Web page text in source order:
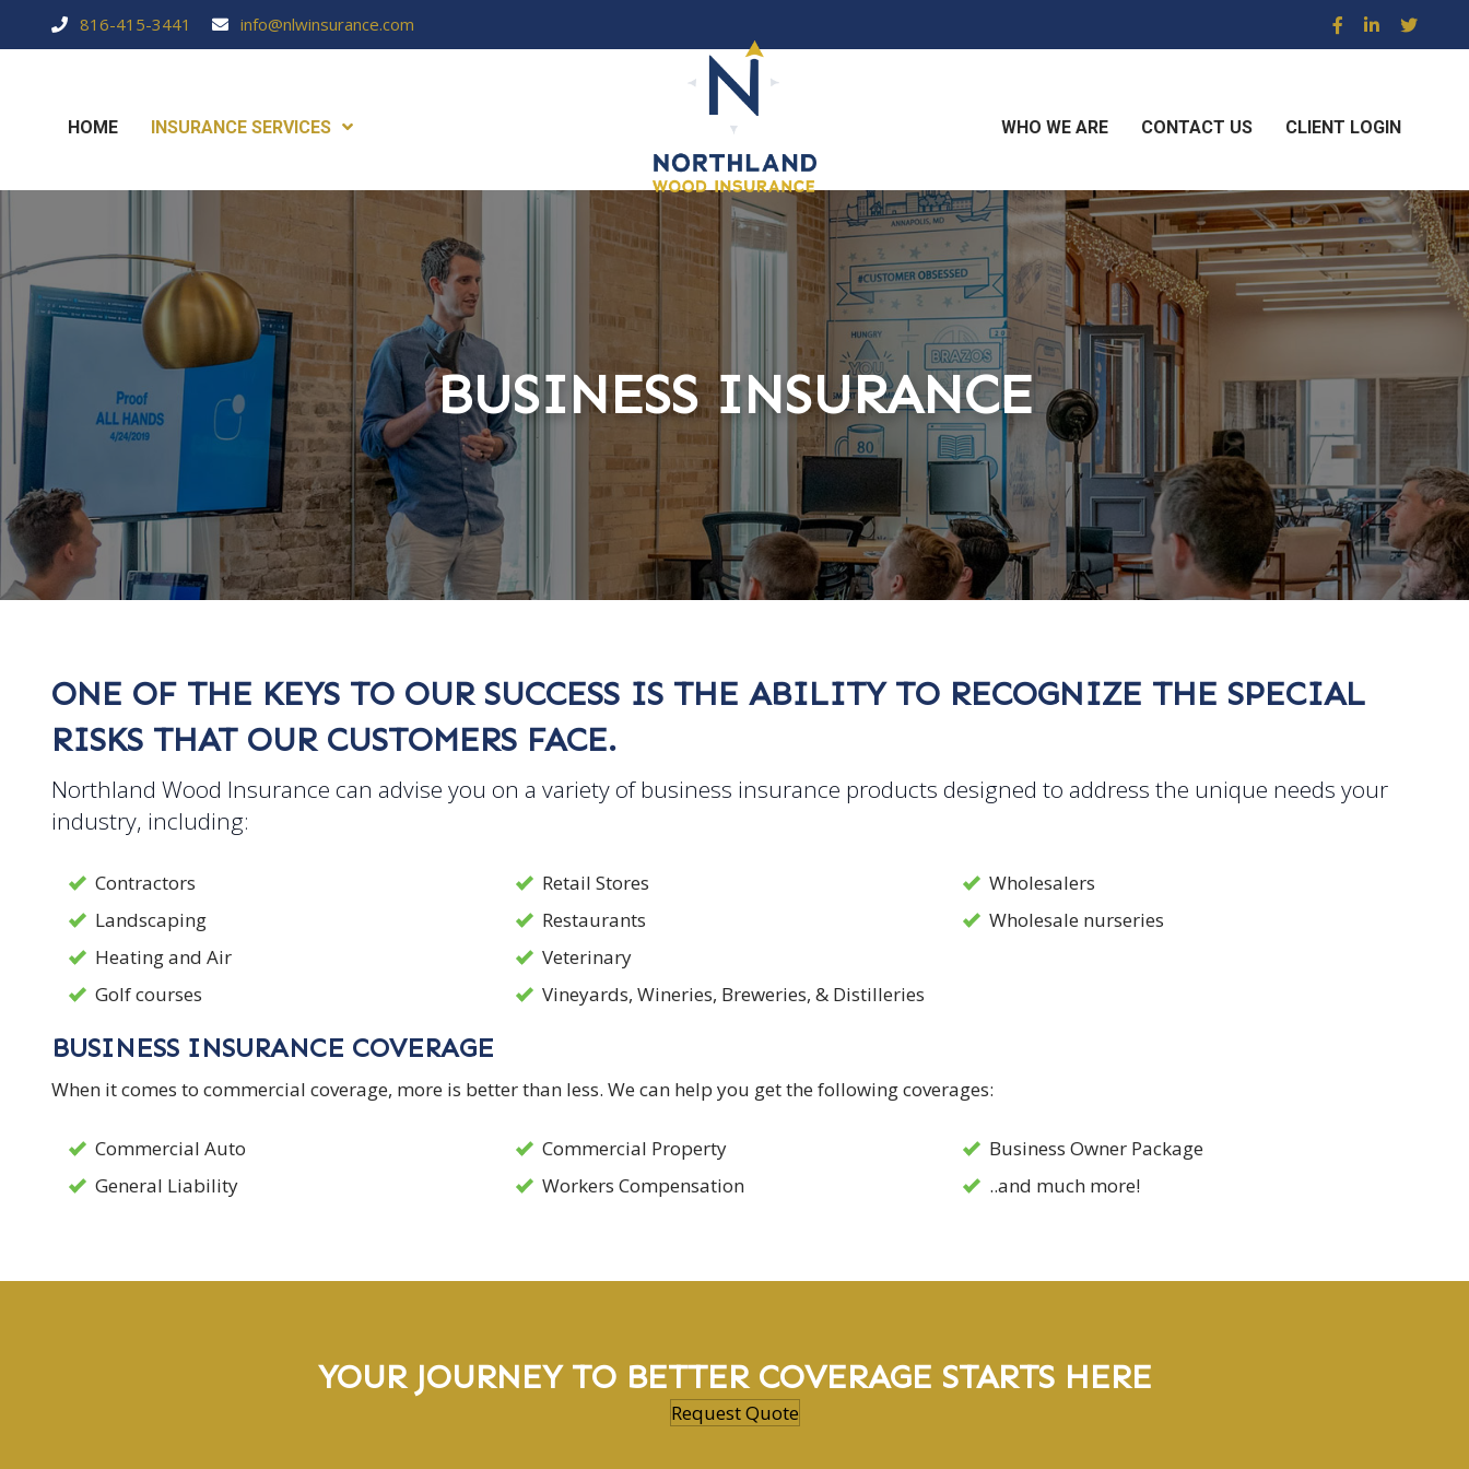
816-415-3441 info@nlwinsurance.com
HOME INSURANCE SERVICES WHO WE ARE CONTACT US CLIENT LOGIN
BUSINESS INSURANCE
ONE OF THE KEYS TO OUR SUCCESS IS THE ABILITY TO RECOGNIZE THE SPECIAL
RISKS THAT OUR CUSTOMERS FACE.
Northland Wood Insurance can advise you on a variety of business insurance products designed to address the unique needs your
industry, including:
Contractors
Landscaping
Heating and Air
Golf courses
Retail Stores
Restaurants
Veterinary
Vineyards, Wineries, Breweries, & Distilleries
Wholesalers
Wholesale nurseries
BUSINESS INSURANCE COVERAGE
When it comes to commercial coverage, more is better than less. We can help you get the following coverages:
Commercial Auto
General Liability
Commercial Property
Workers Compensation
Business Owner Package
..and much more!
YOUR JOURNEY TO BETTER COVERAGE STARTS HERE
Request Quote